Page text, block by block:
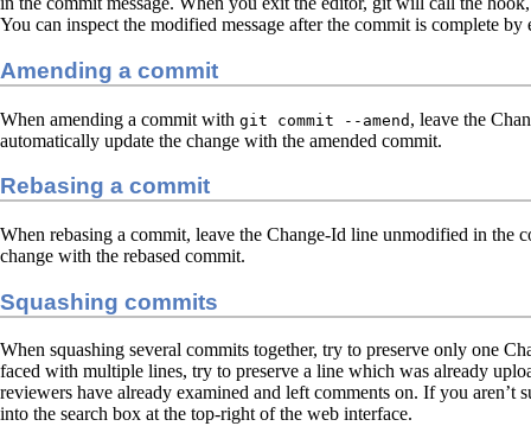
You can inspect the modified message after the commit is complete
Amending a commit
When amending a commit with git commit --amend , leave the
automatically update the change with the amended commit.
Rebasing a commit
When rebasing a commit, leave the Change-Id line unmodified in
change with the rebased commit.
Squashing commits
When squashing several commits together, try to preserve only one
faced with multiple lines, try to preserve a line which was already
reviewers have already examined and left comments on. If you
into the search box at the top-right of the web interface.